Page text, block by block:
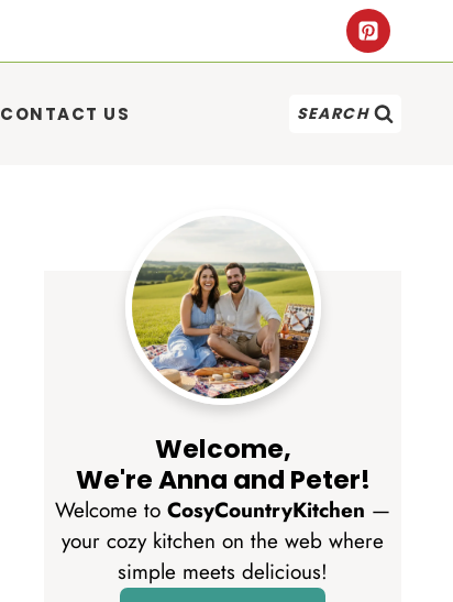
CONTACT US SEARCH
Welcome,
We're Anna and Peter!
Welcome to CosyCountryKitchen —
your cozy kitchen on the web where
simple meets delicious!